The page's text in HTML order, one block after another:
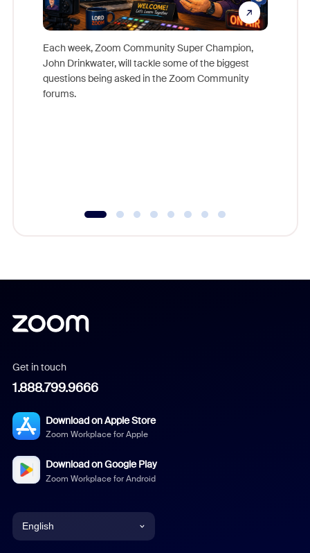
Each week, Zoom Community Super Champion,
John Drinkwater, will tackle some of the biggest
questions being asked in the Zoom Community
forums.
Get in touch
1.888.799.9666
Download on Apple Store
Zoom Workplace for Apple
Download on Google Play
Zoom Workplace for Android
English